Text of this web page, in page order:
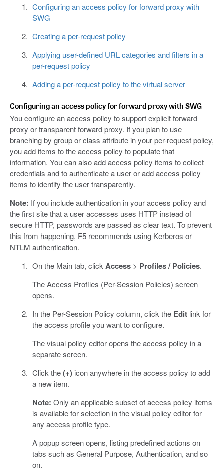
Configuring an access policy for forward proxy with
SWG
Creating a per-request policy
Applying user-defined URL categories and filters in a
per-request policy
Adding a per-request policy to the virtual server
Configuring an access policy for forward proxy with SWG
You configure an access policy to support explicit forward
proxy or transparent forward proxy. If you plan to use
branching by group or class attribute in your per-request policy,
you add items to the access policy to populate that
information. You can also add access policy items to collect
credentials and to authenticate a user or add access policy
items to identify the user transparently.
Note: If you include authentication in your access policy and
the first site that a user accesses uses HTTP instead of
secure HTTP, passwords are passed as clear text. To prevent
this from happening, F5 recommends using Kerberos or
NTLM authentication.
On the Main tab, clickAccess> Profiles / Policies.
The Access Profiles (Per-Session Policies) screen
opens.
In the Per-Session Policy column, click the Editlink for
the access profile you want to configure.
The visual policy editor opens the access policy in a
separate screen.
Click the(+)icon anywhere in the access policy to add
a new item.
Note: Only an applicable subset of access policy items
is available for selection in the visual policy editor for
any access profile type.
A popup screen opens, listing predefined actions on
tabs such as General Purpose, Authentication, and so
on.